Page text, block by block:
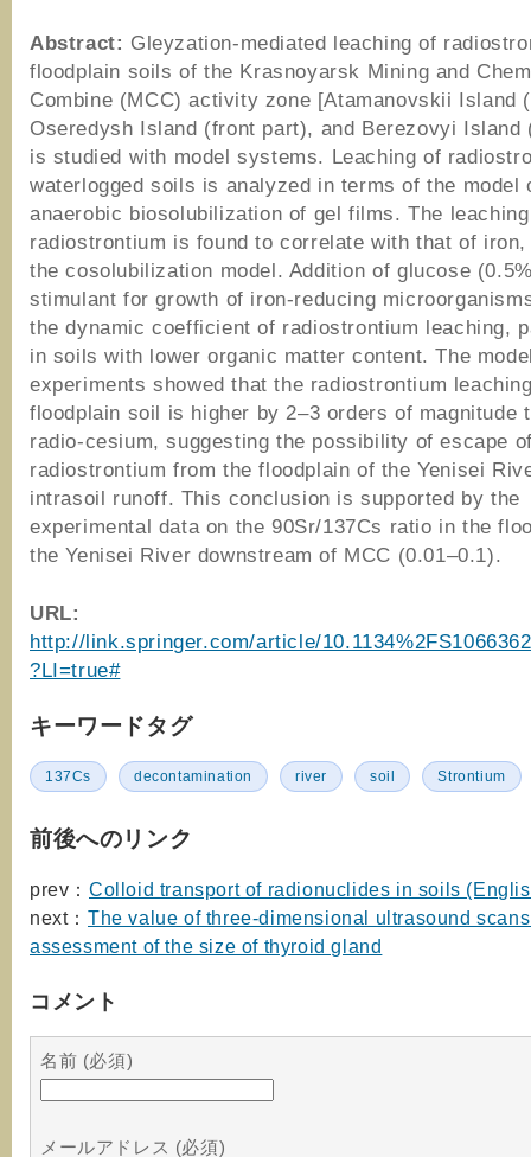
Abstract: Gleyzation-mediated leaching of
floodplain soils of the Krasnoyarsk Mining and
Combine (MCC) activity zone [Atamanovskii Island
Oseredysh Island (front part), and Berezovyi Island
is studied with model systems. Leaching of
waterlogged soils is analyzed in terms of the model
anaerobic biosolubilization of gel films. The
radiostrontium is found to correlate with that of
the cosolubilization model. Addition of glucose
stimulant for growth of iron-reducing
the dynamic coefficient of radiostrontium leaching,
in soils with lower organic matter content. The
experiments showed that the radiostrontium
floodplain soil is higher by 2–3 orders of magnitude
radio-cesium, suggesting the possibility of escape
radiostrontium from the floodplain of the Yenisei
intrasoil runoff. This conclusion is supported by the
experimental data on the 90Sr/137Cs ratio in the
the Yenisei River downstream of MCC (0.01–0.1).
URL:
http://link.springer.com/article/
?LI=true#
キーワードタグ
137Cs decontamination river soil Strontium
前後へのリンク
prev： Colloid transport of radionuclides in soils
next： The value of three-dimensional ultrasound
assessment of the size of thyroid gland
コメント
名前 (必須)
メールアドレス (必須)